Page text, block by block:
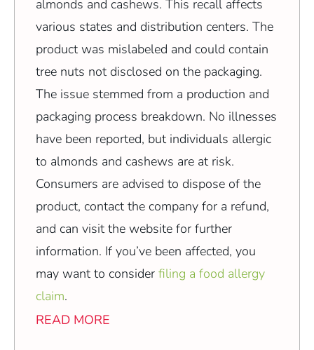
almonds and cashews. This recall affects
various states and distribution centers. The
product was mislabeled and could contain
tree nuts not disclosed on the packaging.
The issue stemmed from a production and
packaging process breakdown. No illnesses
have been reported, but individuals allergic
to almonds and cashews are at risk.
Consumers are advised to dispose of the
product, contact the company for a refund,
and can visit the website for further
information. If you’ve been affected, you
may want to consider filing a food allergy
claim.
READ MORE